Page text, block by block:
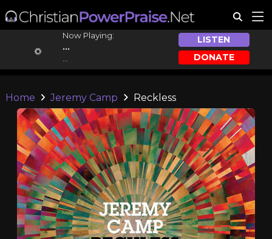
Now Playing:
...
LISTEN
DONATE
Home Jeremy Camp Reckless